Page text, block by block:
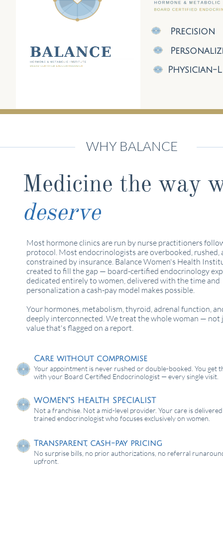
Precision
Physician-
WHY BALANCE
Medicine the way
deserve
Most hormone clinics are run by nurse practitioners
protocol. Most endocrinologists are overbooked, rushed,
constrained by insurance. Balance Women's Health
created to fill the gap — board-certified endocrinology
dedicated entirely to women, delivered with the time and
personalization a cash-pay model makes possible.
Your hormones, metabolism, thyroid, adrenal function,
deeply interconnected. We treat the whole woman — not
value that's flagged on a report.
Care without compromise
Your appointment is never rushed or double-booked. You get
with your Board Certified Endocrinologist — every single visit.
WOMEN"S HEALTH SPECIALIST
Not a franchise. Not a mid-level provider. Your care is
trained endocrinologist who focuses exclusively on women.
Transparent, cash-pay pricing
No surprise bills, no prior authorizations, no referral
upfront.